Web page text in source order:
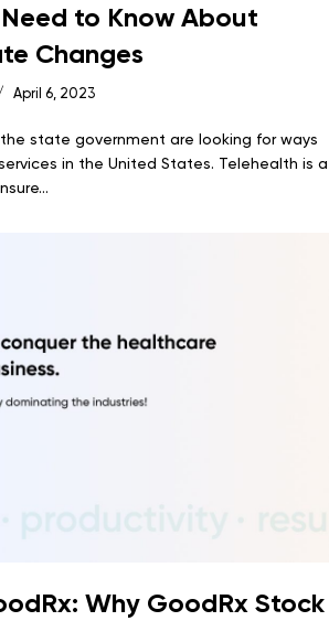
to Know About
Changes
April 6, 2023
state government are looking for ways
in the United States. Telehealth is a
Why GoodRx Stock